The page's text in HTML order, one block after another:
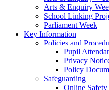
Arts & Enquiry
School Linking
Parliament Week
Key Information
Policies and
Pupil
Privacy
Policy
Safeguarding
Online Safety